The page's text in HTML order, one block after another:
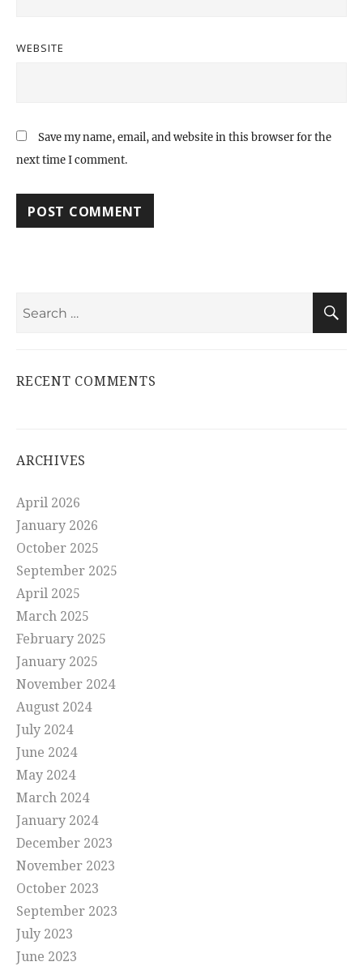
WEBSITE
Save my name, email, and website in this browser for the
next time I comment.
RECENT COMMENTS
ARCHIVES
April 2026
January 2026
October 2025
September 2025
April 2025
March 2025
February 2025
January 2025
November 2024
August 2024
July 2024
June 2024
May 2024
March 2024
January 2024
December 2023
November 2023
October 2023
September 2023
July 2023
June 2023